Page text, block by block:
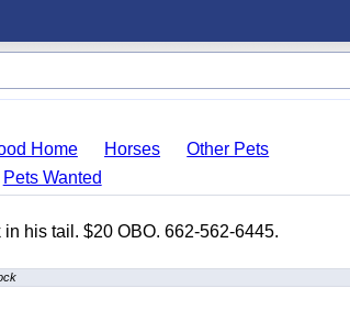
Home Horses
Other Pets
Pets Wanted
his tail. $20 OBO. 662-562-6445.